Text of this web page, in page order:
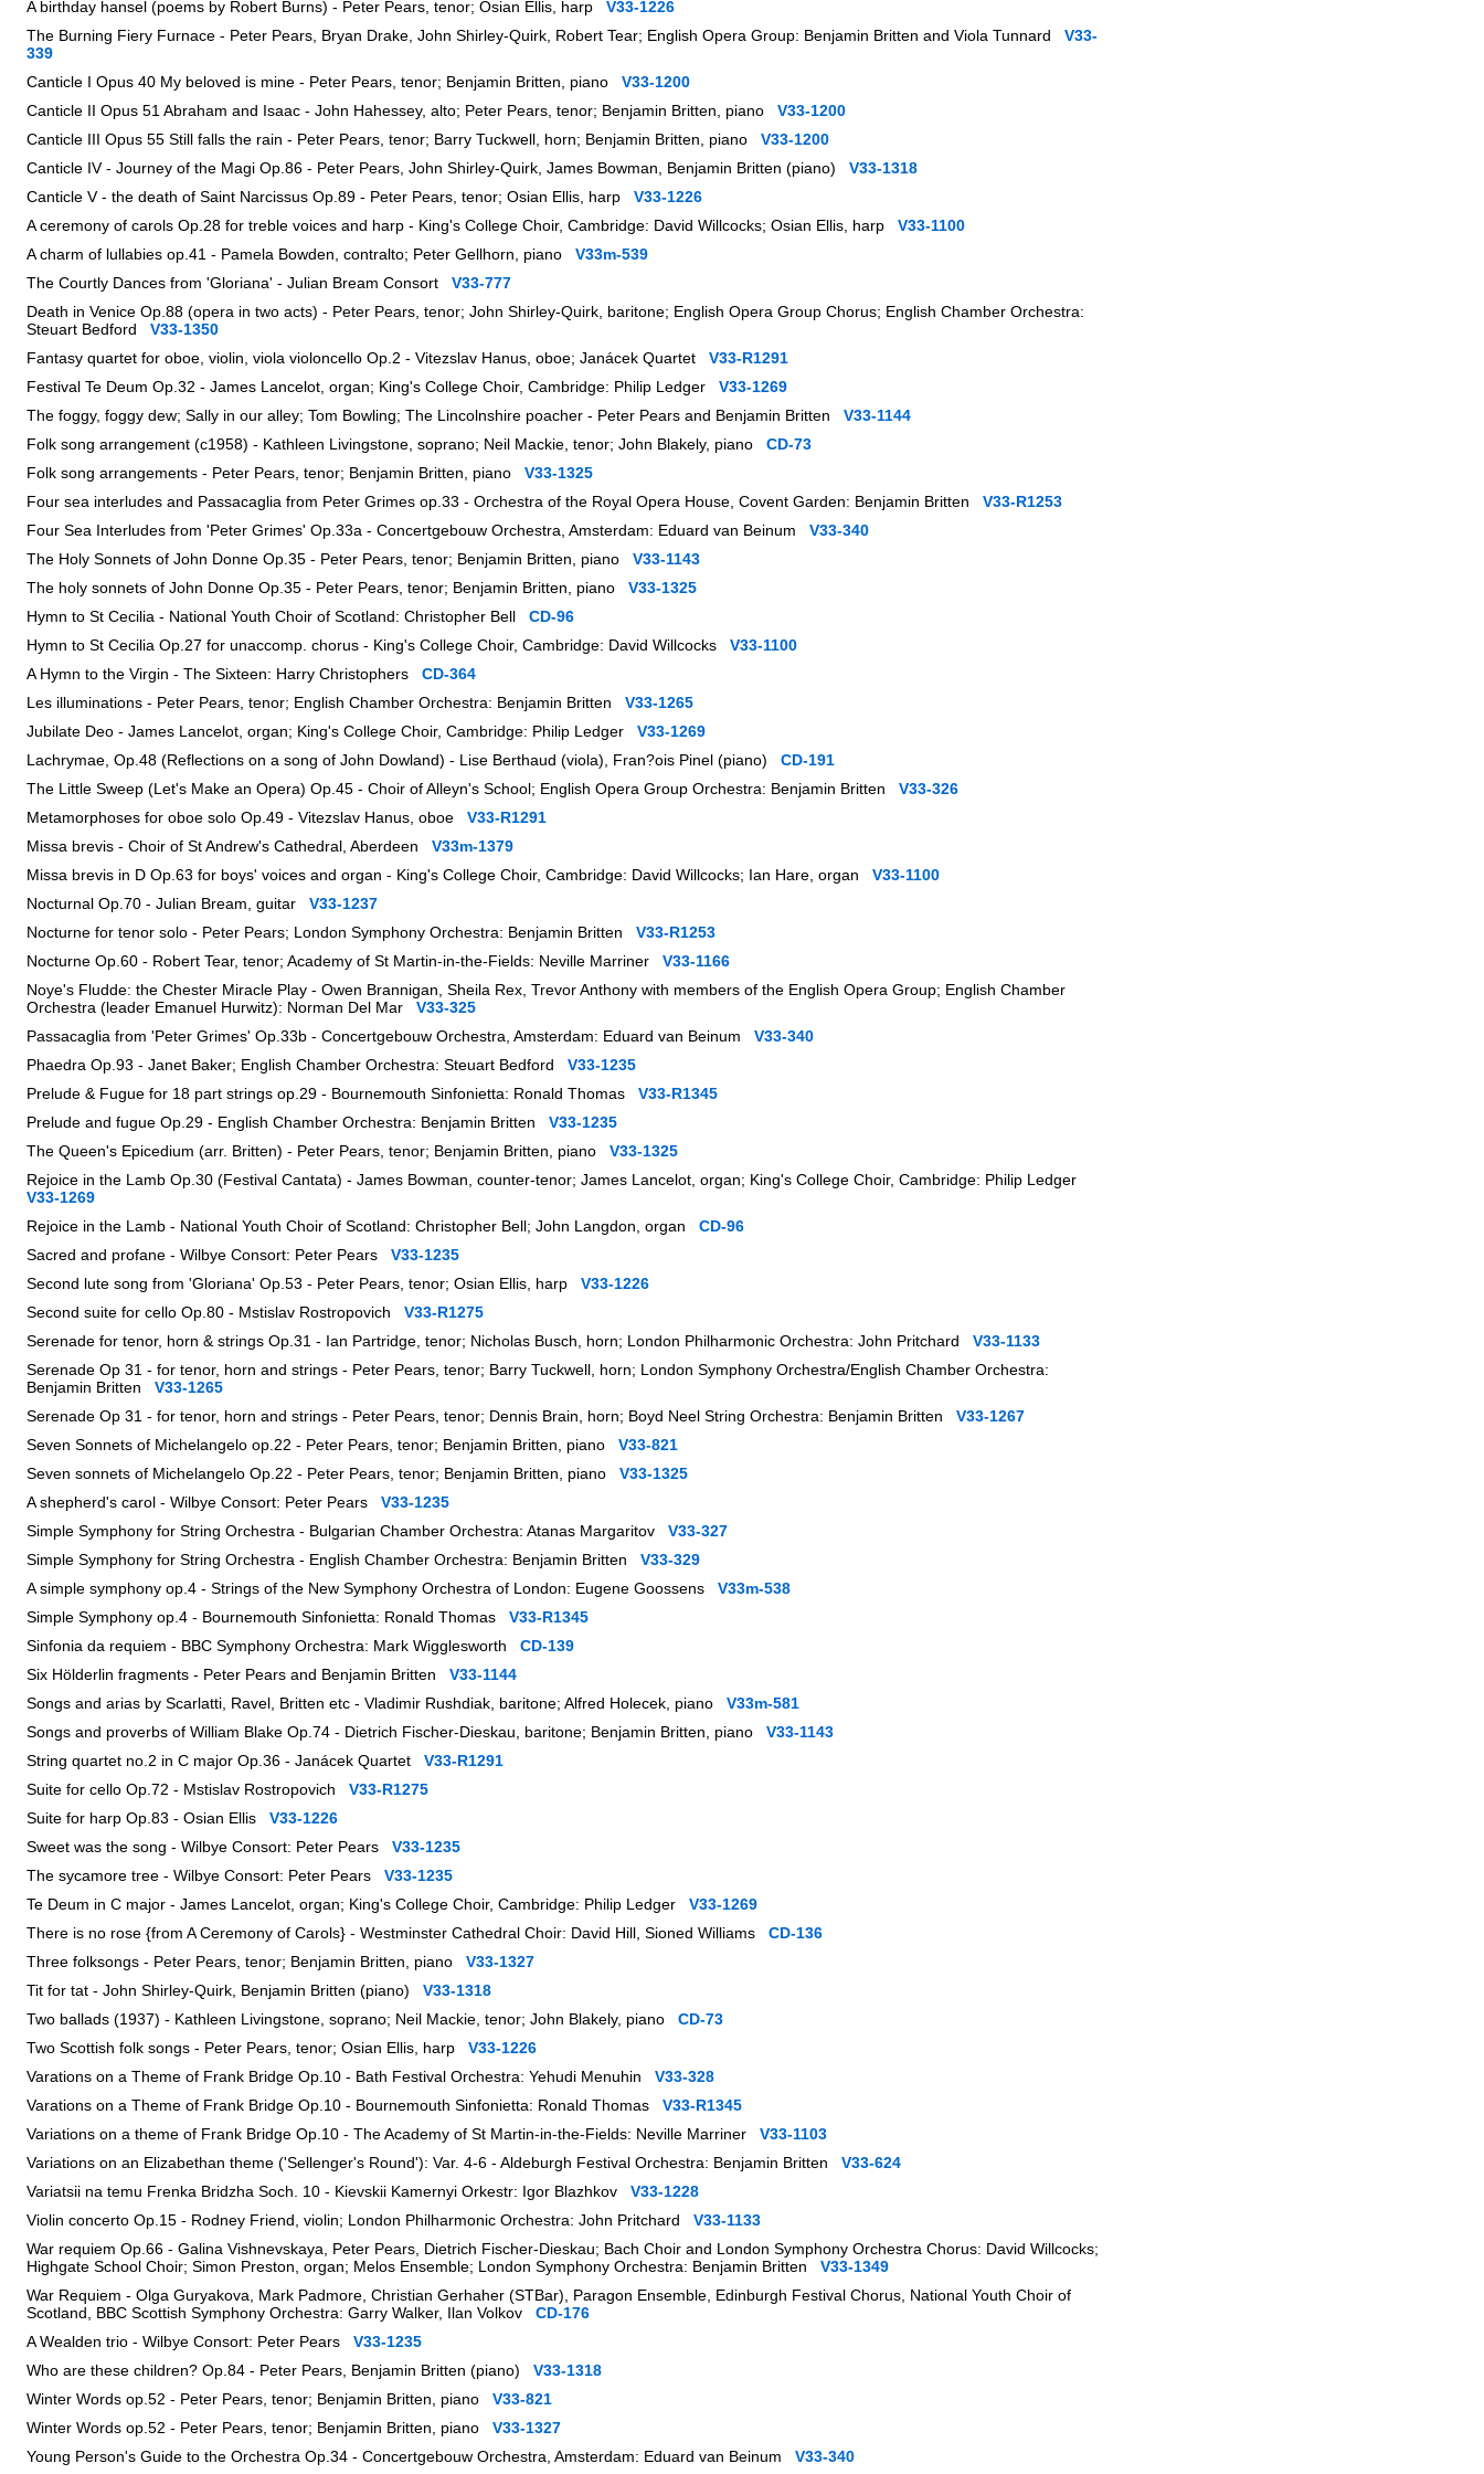
A birthday hansel (poems by Robert Burns) - Peter Pears, tenor; Osian Ellis, harp V33-1226
The Burning Fiery Furnace - Peter Pears, Bryan Drake, John Shirley-Quirk, Robert Tear; English Opera Group: Benjamin Britten and Viola Tunnard V33-
339
Canticle I Opus 40 My beloved is mine - Peter Pears, tenor; Benjamin Britten, piano V33-1200
Canticle II Opus 51 Abraham and Isaac - John Hahessey, alto; Peter Pears, tenor; Benjamin Britten, piano V33-1200
Canticle III Opus 55 Still falls the rain - Peter Pears, tenor; Barry Tuckwell, horn; Benjamin Britten, piano V33-1200
Canticle IV - Journey of the Magi Op.86 - Peter Pears, John Shirley-Quirk, James Bowman, Benjamin Britten (piano) V33-1318
Canticle V - the death of Saint Narcissus Op.89 - Peter Pears, tenor; Osian Ellis, harp V33-1226
A ceremony of carols Op.28 for treble voices and harp - King's College Choir, Cambridge: David Willcocks; Osian Ellis, harp V33-1100
A charm of lullabies op.41 - Pamela Bowden, contralto; Peter Gellhorn, piano V33m-539
The Courtly Dances from 'Gloriana' - Julian Bream Consort V33-777
Death in Venice Op.88 (opera in two acts) - Peter Pears, tenor; John Shirley-Quirk, baritone; English Opera Group Chorus; English Chamber Orchestra:
Steuart Bedford V33-1350
Fantasy quartet for oboe, violin, viola violoncello Op.2 - Vitezslav Hanus, oboe; Janácek Quartet V33-R1291
Festival Te Deum Op.32 - James Lancelot, organ; King's College Choir, Cambridge: Philip Ledger V33-1269
The foggy, foggy dew; Sally in our alley; Tom Bowling; The Lincolnshire poacher - Peter Pears and Benjamin Britten V33-1144
Folk song arrangement (c1958) - Kathleen Livingstone, soprano; Neil Mackie, tenor; John Blakely, piano CD-73
Folk song arrangements - Peter Pears, tenor; Benjamin Britten, piano V33-1325
Four sea interludes and Passacaglia from Peter Grimes op.33 - Orchestra of the Royal Opera House, Covent Garden: Benjamin Britten V33-R1253
Four Sea Interludes from 'Peter Grimes' Op.33a - Concertgebouw Orchestra, Amsterdam: Eduard van Beinum V33-340
The Holy Sonnets of John Donne Op.35 - Peter Pears, tenor; Benjamin Britten, piano V33-1143
The holy sonnets of John Donne Op.35 - Peter Pears, tenor; Benjamin Britten, piano V33-1325
Hymn to St Cecilia - National Youth Choir of Scotland: Christopher Bell CD-96
Hymn to St Cecilia Op.27 for unaccomp. chorus - King's College Choir, Cambridge: David Willcocks V33-1100
A Hymn to the Virgin - The Sixteen: Harry Christophers CD-364
Les illuminations - Peter Pears, tenor; English Chamber Orchestra: Benjamin Britten V33-1265
Jubilate Deo - James Lancelot, organ; King's College Choir, Cambridge: Philip Ledger V33-1269
Lachrymae, Op.48 (Reflections on a song of John Dowland) - Lise Berthaud (viola), Fran?ois Pinel (piano) CD-191
The Little Sweep (Let's Make an Opera) Op.45 - Choir of Alleyn's School; English Opera Group Orchestra: Benjamin Britten V33-326
Metamorphoses for oboe solo Op.49 - Vitezslav Hanus, oboe V33-R1291
Missa brevis - Choir of St Andrew's Cathedral, Aberdeen V33m-1379
Missa brevis in D Op.63 for boys' voices and organ - King's College Choir, Cambridge: David Willcocks; Ian Hare, organ V33-1100
Nocturnal Op.70 - Julian Bream, guitar V33-1237
Nocturne for tenor solo - Peter Pears; London Symphony Orchestra: Benjamin Britten V33-R1253
Nocturne Op.60 - Robert Tear, tenor; Academy of St Martin-in-the-Fields: Neville Marriner V33-1166
Noye's Fludde: the Chester Miracle Play - Owen Brannigan, Sheila Rex, Trevor Anthony with members of the English Opera Group; English Chamber
Orchestra (leader Emanuel Hurwitz): Norman Del Mar V33-325
Passacaglia from 'Peter Grimes' Op.33b - Concertgebouw Orchestra, Amsterdam: Eduard van Beinum V33-340
Phaedra Op.93 - Janet Baker; English Chamber Orchestra: Steuart Bedford V33-1235
Prelude & Fugue for 18 part strings op.29 - Bournemouth Sinfonietta: Ronald Thomas V33-R1345
Prelude and fugue Op.29 - English Chamber Orchestra: Benjamin Britten V33-1235
The Queen's Epicedium (arr. Britten) - Peter Pears, tenor; Benjamin Britten, piano V33-1325
Rejoice in the Lamb Op.30 (Festival Cantata) - James Bowman, counter-tenor; James Lancelot, organ; King's College Choir, Cambridge: Philip Ledger
V33-1269
Rejoice in the Lamb - National Youth Choir of Scotland: Christopher Bell; John Langdon, organ CD-96
Sacred and profane - Wilbye Consort: Peter Pears V33-1235
Second lute song from 'Gloriana' Op.53 - Peter Pears, tenor; Osian Ellis, harp V33-1226
Second suite for cello Op.80 - Mstislav Rostropovich V33-R1275
Serenade for tenor, horn & strings Op.31 - Ian Partridge, tenor; Nicholas Busch, horn; London Philharmonic Orchestra: John Pritchard V33-1133
Serenade Op 31 - for tenor, horn and strings - Peter Pears, tenor; Barry Tuckwell, horn; London Symphony Orchestra/English Chamber Orchestra:
Benjamin Britten V33-1265
Serenade Op 31 - for tenor, horn and strings - Peter Pears, tenor; Dennis Brain, horn; Boyd Neel String Orchestra: Benjamin Britten V33-1267
Seven Sonnets of Michelangelo op.22 - Peter Pears, tenor; Benjamin Britten, piano V33-821
Seven sonnets of Michelangelo Op.22 - Peter Pears, tenor; Benjamin Britten, piano V33-1325
A shepherd's carol - Wilbye Consort: Peter Pears V33-1235
Simple Symphony for String Orchestra - Bulgarian Chamber Orchestra: Atanas Margaritov V33-327
Simple Symphony for String Orchestra - English Chamber Orchestra: Benjamin Britten V33-329
A simple symphony op.4 - Strings of the New Symphony Orchestra of London: Eugene Goossens V33m-538
Simple Symphony op.4 - Bournemouth Sinfonietta: Ronald Thomas V33-R1345
Sinfonia da requiem - BBC Symphony Orchestra: Mark Wigglesworth CD-139
Six Hölderlin fragments - Peter Pears and Benjamin Britten V33-1144
Songs and arias by Scarlatti, Ravel, Britten etc - Vladimir Rushdiak, baritone; Alfred Holecek, piano V33m-581
Songs and proverbs of William Blake Op.74 - Dietrich Fischer-Dieskau, baritone; Benjamin Britten, piano V33-1143
String quartet no.2 in C major Op.36 - Janácek Quartet V33-R1291
Suite for cello Op.72 - Mstislav Rostropovich V33-R1275
Suite for harp Op.83 - Osian Ellis V33-1226
Sweet was the song - Wilbye Consort: Peter Pears V33-1235
The sycamore tree - Wilbye Consort: Peter Pears V33-1235
Te Deum in C major - James Lancelot, organ; King's College Choir, Cambridge: Philip Ledger V33-1269
There is no rose {from A Ceremony of Carols} - Westminster Cathedral Choir: David Hill, Sioned Williams CD-136
Three folksongs - Peter Pears, tenor; Benjamin Britten, piano V33-1327
Tit for tat - John Shirley-Quirk, Benjamin Britten (piano) V33-1318
Two ballads (1937) - Kathleen Livingstone, soprano; Neil Mackie, tenor; John Blakely, piano CD-73
Two Scottish folk songs - Peter Pears, tenor; Osian Ellis, harp V33-1226
Varations on a Theme of Frank Bridge Op.10 - Bath Festival Orchestra: Yehudi Menuhin V33-328
Varations on a Theme of Frank Bridge Op.10 - Bournemouth Sinfonietta: Ronald Thomas V33-R1345
Variations on a theme of Frank Bridge Op.10 - The Academy of St Martin-in-the-Fields: Neville Marriner V33-1103
Variations on an Elizabethan theme ('Sellenger's Round'): Var. 4-6 - Aldeburgh Festival Orchestra: Benjamin Britten V33-624
Variatsii na temu Frenka Bridzha Soch. 10 - Kievskii Kamernyi Orkestr: Igor Blazhkov V33-1228
Violin concerto Op.15 - Rodney Friend, violin; London Philharmonic Orchestra: John Pritchard V33-1133
War requiem Op.66 - Galina Vishnevskaya, Peter Pears, Dietrich Fischer-Dieskau; Bach Choir and London Symphony Orchestra Chorus: David Willcocks;
Highgate School Choir; Simon Preston, organ; Melos Ensemble; London Symphony Orchestra: Benjamin Britten V33-1349
War Requiem - Olga Guryakova, Mark Padmore, Christian Gerhaher (STBar), Paragon Ensemble, Edinburgh Festival Chorus, National Youth Choir of
Scotland, BBC Scottish Symphony Orchestra: Garry Walker, Ilan Volkov CD-176
A Wealden trio - Wilbye Consort: Peter Pears V33-1235
Who are these children? Op.84 - Peter Pears, Benjamin Britten (piano) V33-1318
Winter Words op.52 - Peter Pears, tenor; Benjamin Britten, piano V33-821
Winter Words op.52 - Peter Pears, tenor; Benjamin Britten, piano V33-1327
Young Person's Guide to the Orchestra Op.34 - Concertgebouw Orchestra, Amsterdam: Eduard van Beinum V33-340